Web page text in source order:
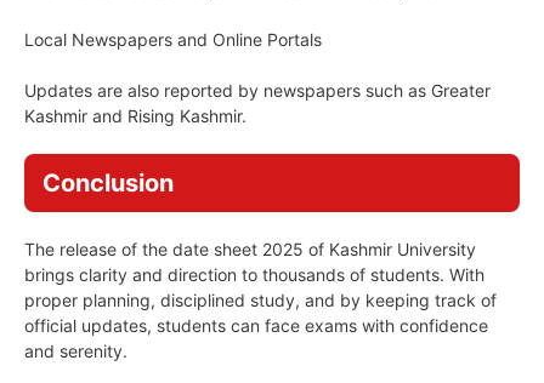
Local Newspapers and Online Portals
Updates are also reported by newspapers such as Greater
Kashmir and Rising Kashmir.
Conclusion
The release of the date sheet 2025 of Kashmir University
brings clarity and direction to thousands of students. With
proper planning, disciplined study, and by keeping track of
official updates, students can face exams with confidence
and serenity.